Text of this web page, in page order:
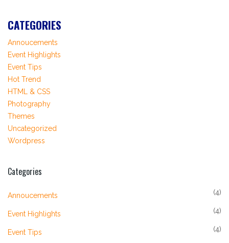
CATEGORIES
Annoucements
Event Highlights
Event Tips
Hot Trend
HTML & CSS
Photography
Themes
Uncategorized
Wordpress
Categories
Annoucements (4)
Event Highlights (4)
Event Tips (4)